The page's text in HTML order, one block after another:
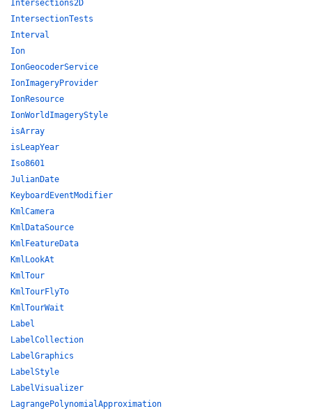
Intersections2D
IntersectionTests
Interval
Ion
IonGeocoderService
IonImageryProvider
IonResource
IonWorldImageryStyle
isArray
isLeapYear
Iso8601
JulianDate
KeyboardEventModifier
KmlCamera
KmlDataSource
KmlFeatureData
KmlLookAt
KmlTour
KmlTourFlyTo
KmlTourWait
Label
LabelCollection
LabelGraphics
LabelStyle
LabelVisualizer
LagrangePolynomialApproximation